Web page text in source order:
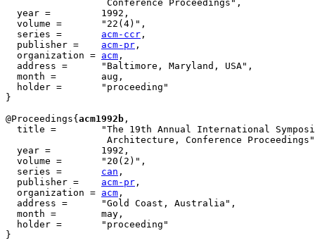
                  Conference Proceedings",
  year = 	 1992,
  volume =	 "22(4)",
acm-ccr ,
acm-pr ,
  organization =
acm ,
  address =	 "Baltimore, Maryland, USA",
  month =        aug,
  holder =	 "proceeding"
}
@Proceedings{ acm1992b ,
  title = 	 "The 19th Annual International Symposium on Computer
Architecture, Conference
  year = 	 1992,
  volume =	 "20(2)",
can ,
acm-pr ,
  organization =
acm ,
  address =	 "Gold Coast, Australia",
  month =        may,
  holder =	 "proceeding"
}